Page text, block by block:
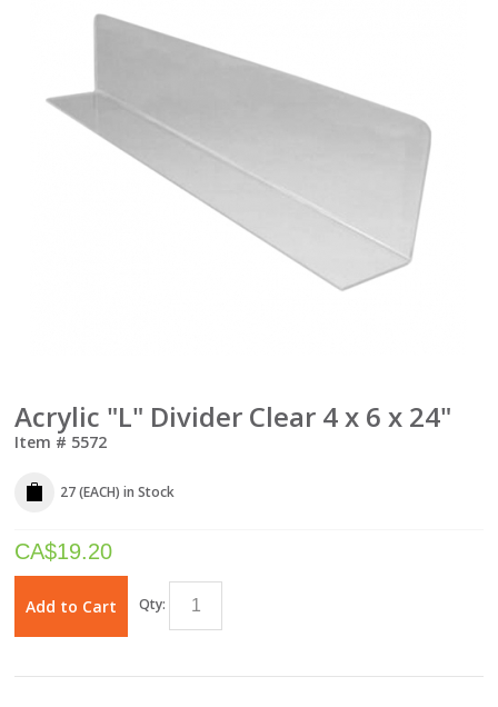
Acrylic "L" Divider Clear 4 x 6 x 24"
Item # 5572
27 (EACH) in Stock
CA$19.20
Add to Cart Qty: